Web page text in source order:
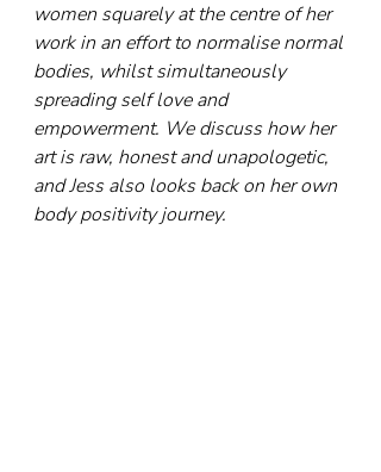
women squarely at the centre of her
work in an effort to normalise normal
bodies, whilst simultaneously
spreading self love and
empowerment. We discuss how her
art is raw, honest and unapologetic,
and Jess also looks back on her own
body positivity journey.